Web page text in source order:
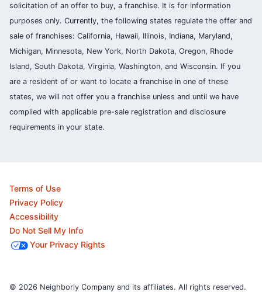
solicitation of an offer to buy, a franchise. It is for information
purposes only. Currently, the following states regulate the offer and
sale of franchises: California, Hawaii, Illinois, Indiana, Maryland,
Michigan, Minnesota, New York, North Dakota, Oregon, Rhode
Island, South Dakota, Virginia, Washington, and Wisconsin. If you
are a resident of or want to locate a franchise in one of these
states, we will not offer you a franchise unless and until we have
complied with applicable pre-sale registration and disclosure
requirements in your state.
Terms of Use
Privacy Policy
Accessibility
Do Not Sell My Info
Your Privacy Rights
© 2026 Neighborly Company and its affiliates. All rights reserved.